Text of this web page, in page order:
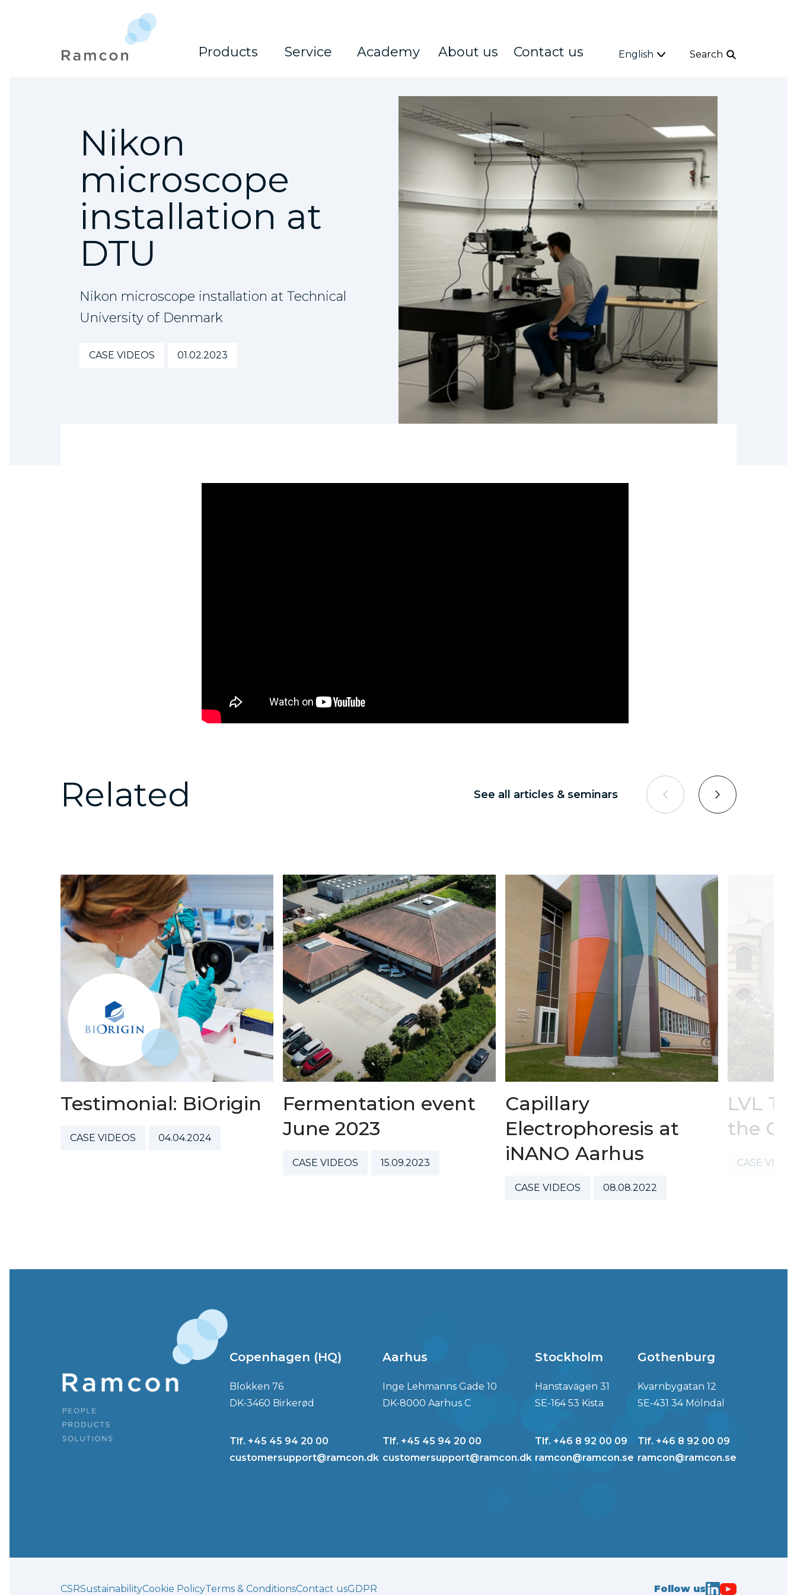
Products Service Academy About us Contact us English Search
Nikon
microscope
installation at
DTU
Nikon microscope installation at Technical
University of Denmark
CASE VIDEOS 01.02.2023
Related See all articles & seminars
Testimonial: BiOrigin
CASE VIDEOS 04.04.2024
Fermentation event
June 2023
CASE VIDEOS 15.09.2023
Capillary
Electrophoresis at
iNANO Aarhus
CASE VIDEOS 08.08.2022
LVL
the
CASE
Copenhagen (HQ)
Blokken 76
DK-3460 Birkerød
Tlf. +45 45 94 20 00
customersupport@ramcon.dk
Aarhus
Inge Lehmanns Gade 10
DK-8000 Aarhus C
Tlf. +45 45 94 20 00
customersupport@ramcon.dk
Stockholm
Hanstavägen 31
SE-164 53 Kista
Tlf. +46 8 92 00 09
ramcon@ramcon.se
Gothenburg
Kvarnbygatan 12
SE-431 34 Mölndal
Tlf. +46 8 92 00 09
ramcon@ramcon.se
CSRSustainabilityCookie PolicyTerms & ConditionsContact usGDPR Follow us